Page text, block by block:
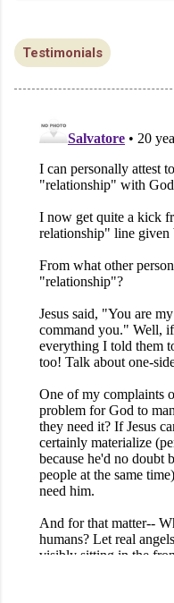
Testimonials